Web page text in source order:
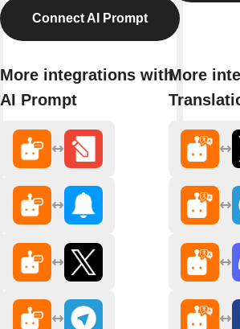
Connect AI Prompt
More integrations with
AI Prompt
More